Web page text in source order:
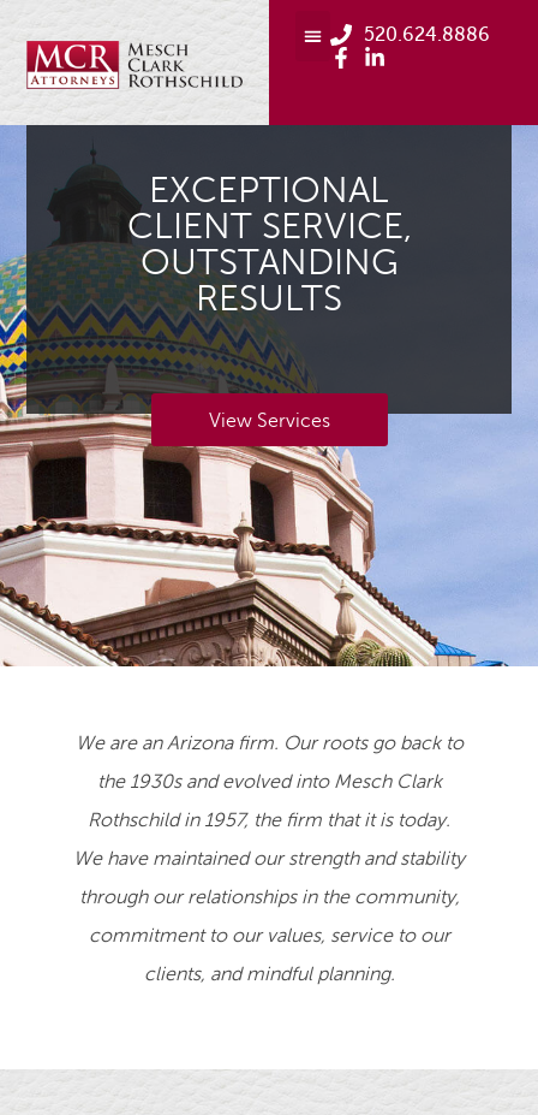
520.624.8886
EXCEPTIONAL
CLIENT SERVICE,
OUTSTANDING
RESULTS
View Services
We are an Arizona firm. Our roots go back to
the 1930s and evolved into Mesch Clark
Rothschild in 1957, the firm that it is today.
We have maintained our strength and stability
through our relationships in the community,
commitment to our values, service to our
clients, and mindful planning.